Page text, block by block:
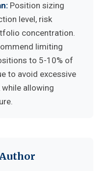
Position sizing
level, risk
concentration.
limiting
to 5-10% of
to avoid excessive
allowing